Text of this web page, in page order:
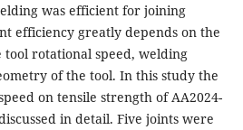
was efficient for joining
efficiency greatly depends on the
tool rotational speed, welding
of the tool. In this study the
on tensile strength of AA2024-
in detail. Five joints were